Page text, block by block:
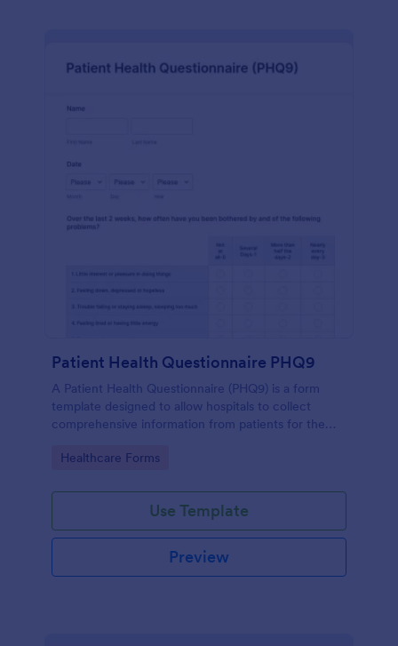
Patient Health Questionnaire PHQ9
A Patient Health Questionnaire (PHQ9) is a form
template designed to allow hospitals to collect
comprehensive information from patients for the
Go to Category:
Healthcare Forms
Use Template
Preview